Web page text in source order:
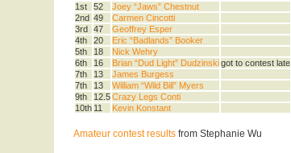
1st 52
Joey “Jaws” Chestnut
2nd 49
Carmen Cincotti
3rd
47
Geoffrey Esper
4th
20
Eric “Badlands” Booker
5th
18
Nick Wehry
6th
16 Brian “Dud Light” Dudzinskigot to contest late
7th
13
James Burgess
7th
13
William “Wild Bill” Myers
9th
12.5Crazy Legs Conti
10th 11 Kevin Konstant
Amateur contest results from Stephanie Wu